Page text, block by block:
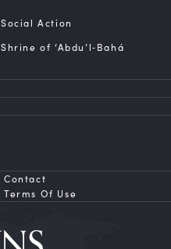
Social Action
Shrine of ‘Abdu’l‑Bahá
Contact
Terms Of Use